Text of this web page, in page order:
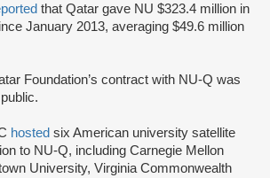
that Qatar gave NU $323.4 million in
January 2013, averaging $49.6 million
Foundation’s contract with NU-Q was
hosted six American university satellite
to NU-Q, including Carnegie Mellon
University, Virginia Commonwealth